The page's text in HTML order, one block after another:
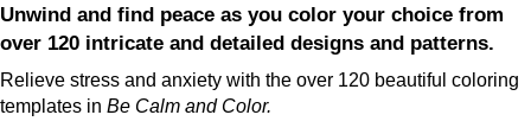
Unwind and find peace as you color your choice from
over 120 intricate and detailed designs and patterns.
Relieve stress and anxiety with the over 120 beautiful coloring
templates in Be Calm and Color.